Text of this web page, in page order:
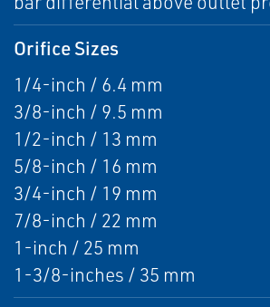
Orifice Sizes
1/4-inch / 6.4 mm
3/8-inch / 9.5 mm
1/2-inch / 13 mm
5/8-inch / 16 mm
3/4-inch / 19 mm
7/8-inch / 22 mm
1-inch / 25 mm
1-3/8-inches / 35 mm